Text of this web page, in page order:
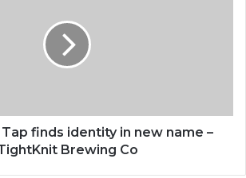
finds identity in new name –
Brewing Co